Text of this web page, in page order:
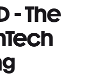
- The